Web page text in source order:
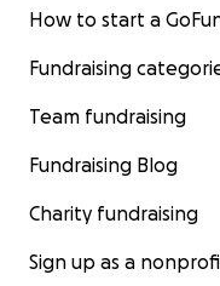
How to start a
Fundraising
Team fundraising
Fundraising Blog
Charity fundraising
Sign up as a